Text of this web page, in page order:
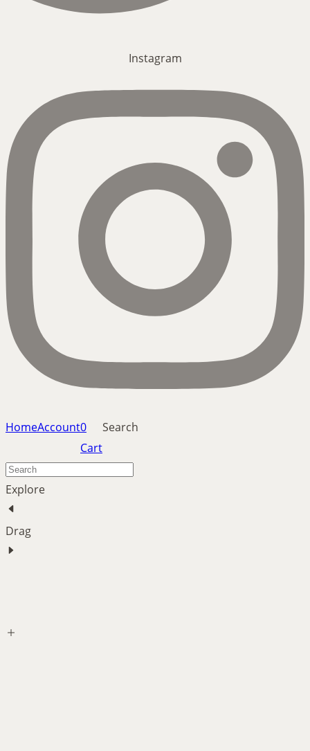
Instagram
HomeAccount0
Cart
Search
Explore
Drag